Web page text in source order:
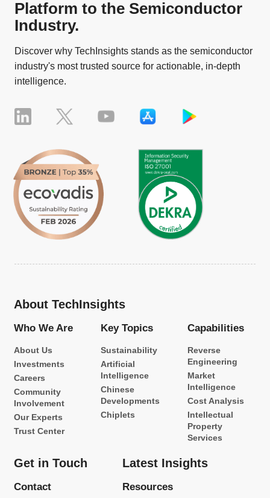
Platform to the Semiconductor
Industry.
Discover why TechInsights stands as the semiconductor
industry's most trusted source for actionable, in-depth
intelligence.
About TechInsights
Who We Are
About Us
Investments
Careers
Community
Involvement
Our Experts
Trust Center
Key Topics
Sustainability
Artificial
Intelligence
Chinese
Developments
Chiplets
Capabilities
Reverse
Engineering
Market
Intelligence
Cost Analysis
Intellectual
Property
Services
Get in Touch
Contact
Latest Insights
Resources